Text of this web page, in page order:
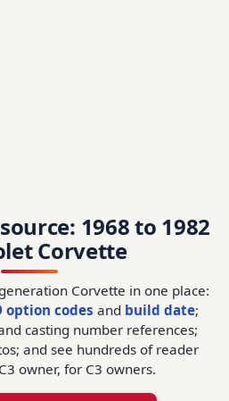
1968 to 1982
Corvette
Corvette in one place:
option codes and build date;
casting number references;
and see hundreds of reader
owner, for C3 owners.